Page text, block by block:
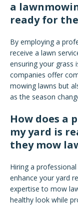
a
ready for
By employing a
receive a lawn
ensuring your grass
companies offer
mowing lawns but
as the season
How does a
my yard is
they mow
Hiring a
enhance your yard
expertise to mow
healthy look while